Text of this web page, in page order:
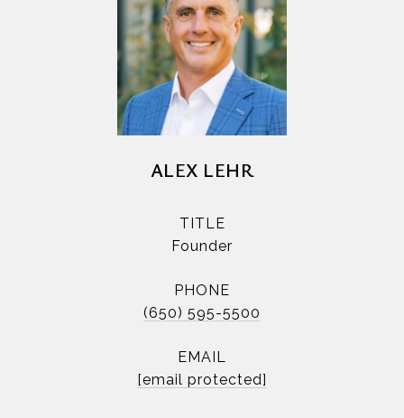
ALEX LEHR
TITLE
Founder
PHONE
(650) 595-5500
EMAIL
[email protected]